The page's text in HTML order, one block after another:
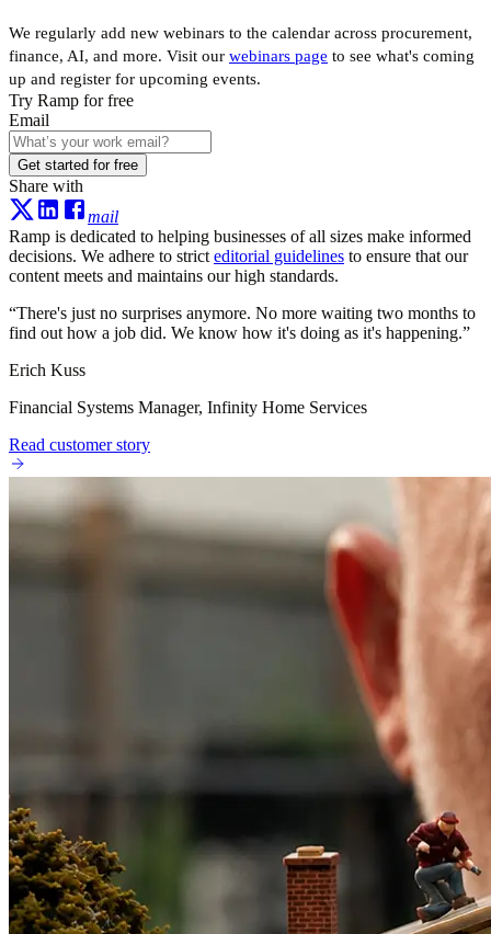
We regularly add new webinars to the calendar across procurement,
finance, AI, and more. Visit our webinars page to see what's coming
up and register for upcoming events.
Try Ramp for free
Email
Get started for free
Share with
mail
Ramp is dedicated to helping businesses of all sizes make informed
decisions. We adhere to strict editorial guidelines to ensure that our
content meets and maintains our high standards.
“There's just no surprises anymore. No more waiting two months to
find out how a job did. We know how it's doing as it's happening.”
Erich Kuss
Financial Systems Manager, Infinity Home Services
Read customer story